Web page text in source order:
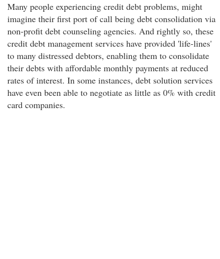
Many people experiencing credit debt problems, might
imagine their first port of call being debt consolidation via
non-profit debt counseling agencies. And rightly so, these
credit debt management services have provided 'life-lines'
to many distressed debtors, enabling them to consolidate
their debts with affordable monthly payments at reduced
rates of interest. In some instances, debt solution services
have even been able to negotiate as little as 0% with credit
card companies.